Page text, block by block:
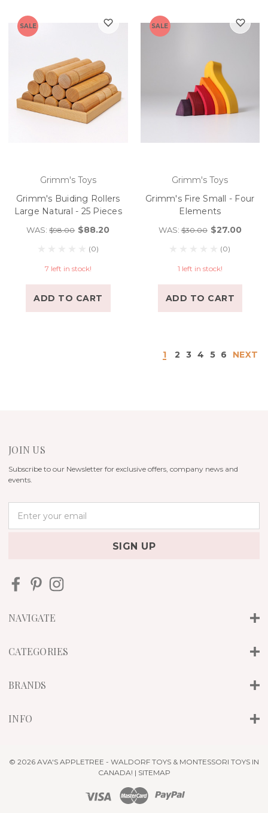
SALE
Grimm's Toys
Grimm's Buiding Rollers
Large Natural - 25 Pieces
WAS:$98.00 $88.20
(0)
7 left in stock!
ADD TO CART
SALE
Grimm's Toys
Grimm's Fire Small - Four
Elements
WAS:$30.00 $27.00
(0)
1 left in stock!
ADD TO CART
1 2 3 4 5 6 NEXT
JOIN US
Subscribe to our Newsletter for exclusive offers, company news and
events.
d
e
s
NAVIGATE
CATEGORIES
BRANDS
INFO
© 2026 AVA'S APPLETREE - WALDORF TOYS & MONTESSORI TOYS IN
CANADA! | SITEMAP